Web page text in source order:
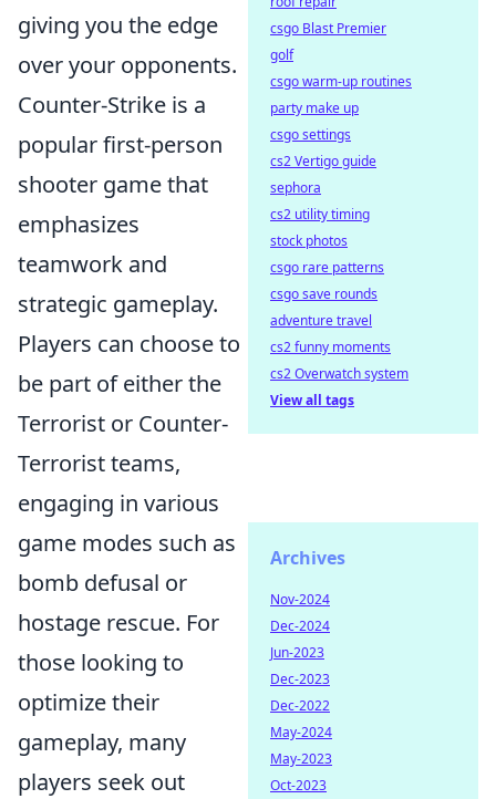
giving you the edge
over your opponents.
Counter-Strike is a
popular first-person
shooter game that
emphasizes
teamwork and
strategic gameplay.
Players can choose to
be part of either the
Terrorist or Counter-
Terrorist teams,
engaging in various
game modes such as
bomb defusal or
hostage rescue. For
those looking to
optimize their
gameplay, many
players seek out
csgo Blast Premier
golf
csgo warm-up routines
party make up
csgo settings
cs2 Vertigo guide
sephora
cs2 utility timing
stock photos
csgo rare patterns
csgo save rounds
adventure travel
cs2 funny moments
cs2 Overwatch system
View all tags
Archives
Nov-2024
Dec-2024
Jun-2023
Dec-2023
Dec-2022
May-2024
May-2023
Oct-2023